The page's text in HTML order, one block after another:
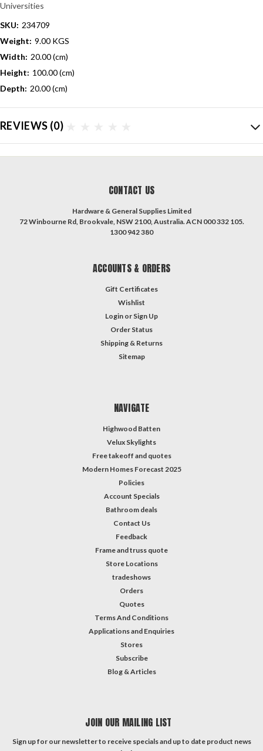
Universities
SKU: 234709
Weight: 9.00 KGS
Width: 20.00 (cm)
Height: 100.00 (cm)
Depth: 20.00 (cm)
REVIEWS (0)
CONTACT US
Hardware & General Supplies Limited
72 Winbourne Rd, Brookvale, NSW 2100, Australia. ACN 000 332 105.
1300 942 380
ACCOUNTS & ORDERS
Gift Certificates
Wishlist
Login or Sign Up
Order Status
Shipping & Returns
Sitemap
NAVIGATE
Highwood Batten
Velux Skylights
Free takeoff and quotes
Modern Homes Forecast 2025
Policies
Account Specials
Bathroom deals
Contact Us
Feedback
Frame and truss quote
Store Locations
tradeshows
Orders
Quotes
Terms And Conditions
Applications and Enquiries
Stores
Subscribe
Blog & Articles
JOIN OUR MAILING LIST
Sign up for our newsletter to receive specials and up to date product news